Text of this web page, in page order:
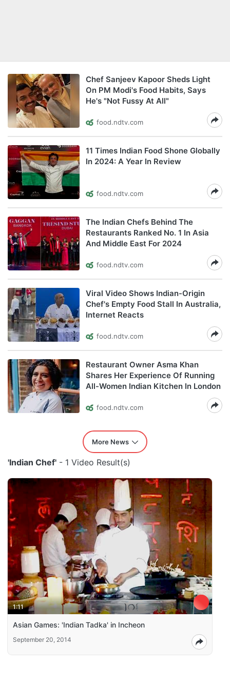
Chef Sanjeev Kapoor Sheds Light
On PM Modi's Food Habits, Says
He's "Not Fussy At All"
food.ndtv.com
11 Times Indian Food Shone Globally
In 2024: A Year In Review
food.ndtv.com
The Indian Chefs Behind The
Restaurants Ranked No. 1 In Asia
And Middle East For 2024
food.ndtv.com
Viral Video Shows Indian-Origin
Chef's Empty Food Stall In Australia,
Internet Reacts
food.ndtv.com
Restaurant Owner Asma Khan
Shares Her Experience Of Running
All-Women Indian Kitchen In London
food.ndtv.com
More News
'Indian Chef' - 1 Video Result(s)
1:11
Asian Games: 'Indian Tadka' in Incheon
September 20, 2014